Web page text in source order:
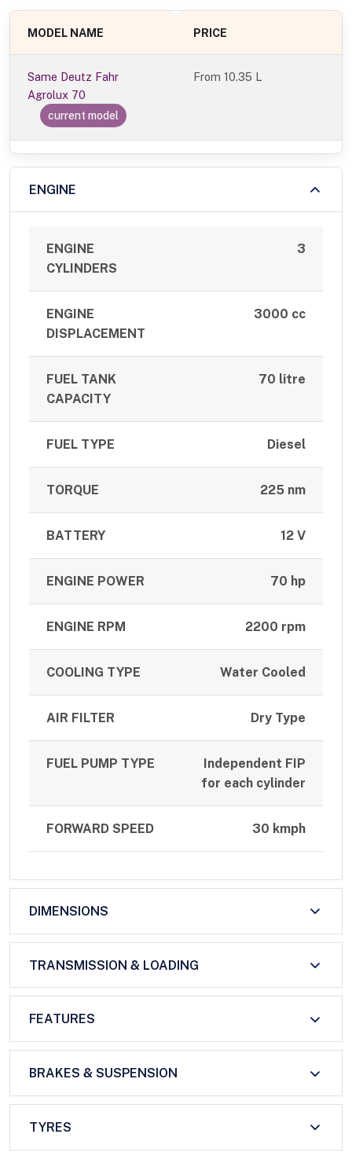
MODEL NAME PRICE
Same Deutz Fahr
Agrolux 70
current model
From10.35 L
ENGINE
ENGINE
CYLINDERS
3
ENGINE
DISPLACEMENT
3000 cc
FUEL TANK
CAPACITY
70 litre
FUEL TYPE Diesel
TORQUE 225 nm
BATTERY 12 V
ENGINE POWER 70 hp
ENGINE RPM 2200 rpm
COOLING TYPE Water Cooled
AIR FILTER Dry Type
FUEL PUMP TYPE
Independent FIP
for each cylinder
FORWARD SPEED 30 kmph
DIMENSIONS
TRANSMISSION & LOADING
FEATURES
BRAKES & SUSPENSION
TYRES